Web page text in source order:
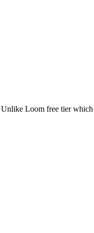
Loom free tier